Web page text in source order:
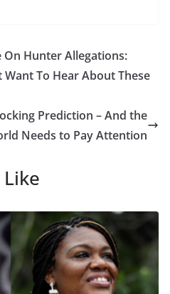
On Hunter Allegations:
Want To Hear About These
Prediction – And the
Needs to Pay Attention